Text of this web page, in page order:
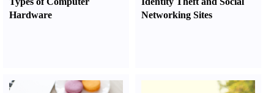
Hardware
Networking Sites